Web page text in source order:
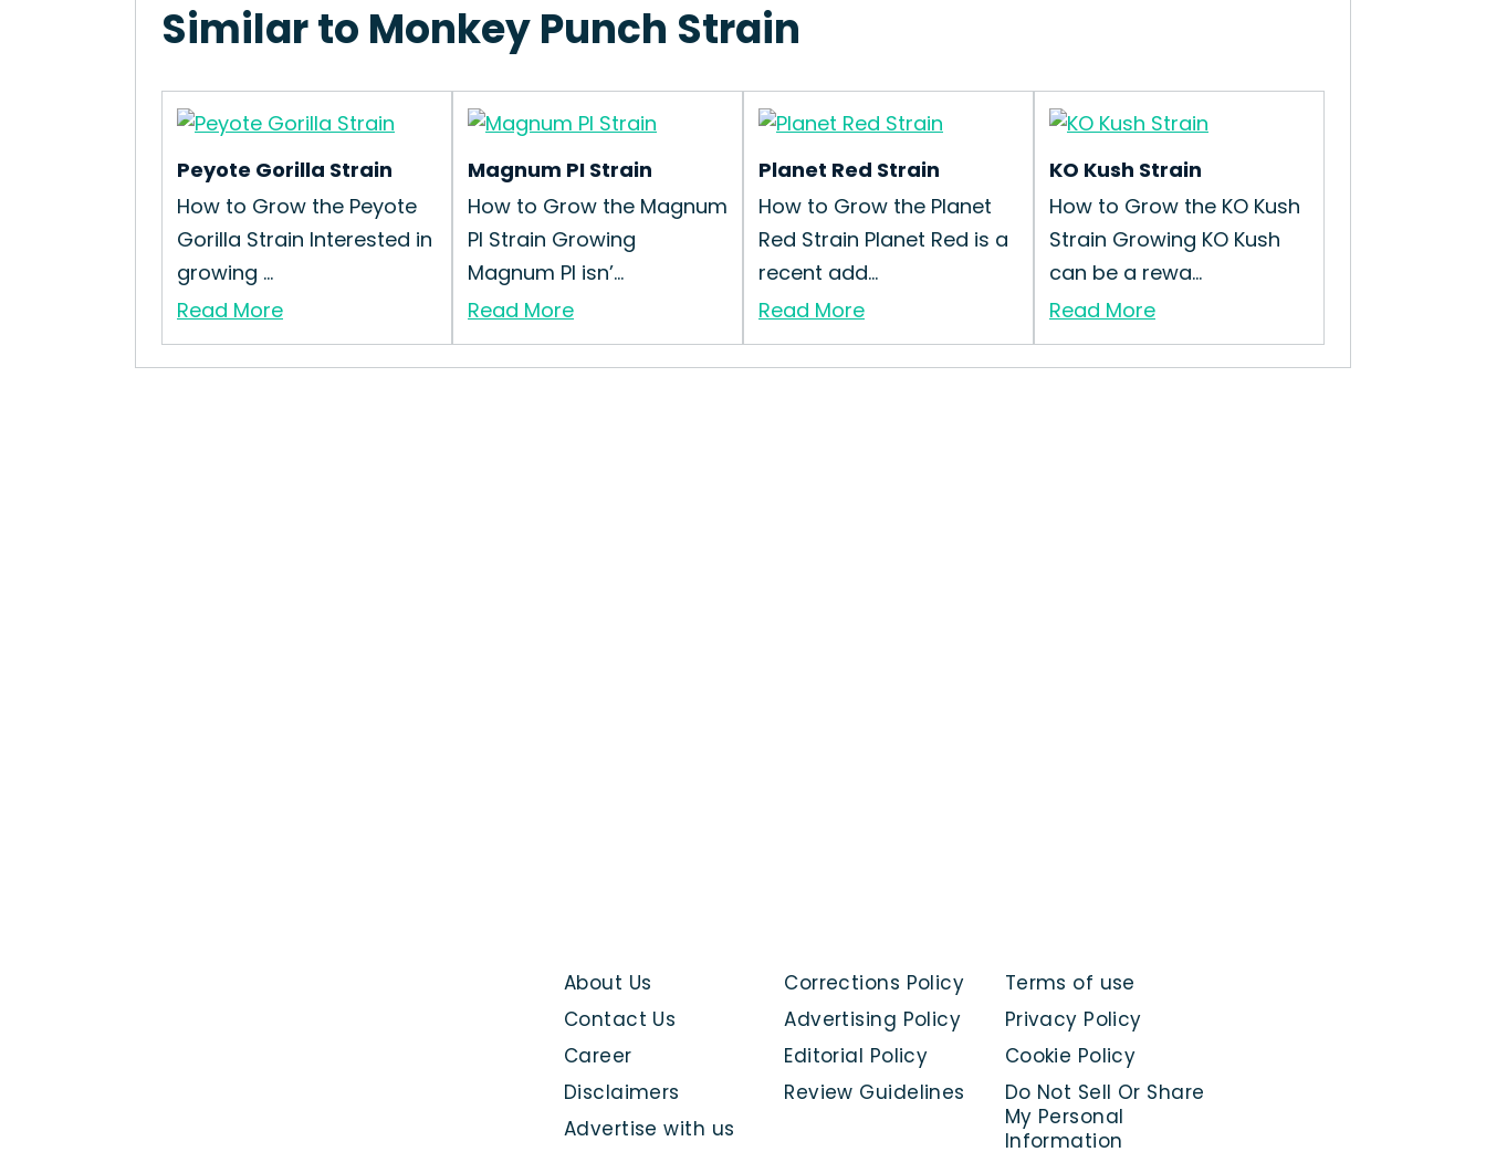
Similar to Monkey Punch Strain
Peyote Gorilla Strain
How to Grow the Peyote
Gorilla Strain Interested in
growing ...
Read More
Magnum PI Strain
How to Grow the Magnum
PI Strain Growing
Magnum PI isn’...
Read More
Planet Red Strain
How to Grow the Planet
Red Strain Planet Red is a
recent add...
Read More
KO Kush Strain
How to Grow the KO Kush
Strain Growing KO Kush
can be a rewa...
Read More
Terms of use
Privacy Policy
Cookie Policy
Do Not Sell Or Share
My Personal
Information
Corrections Policy
Advertising Policy
Editorial Policy
Review Guidelines
About Us
Contact Us
Career
Disclaimers
Advertise with us